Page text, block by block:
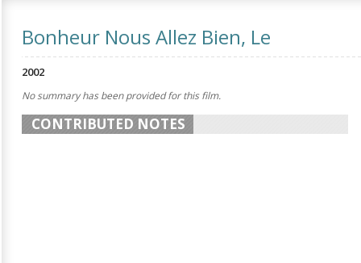
Bonheur Nous Allez Bien, Le
2002
No summary has been provided for this film.
CONTRIBUTED NOTES